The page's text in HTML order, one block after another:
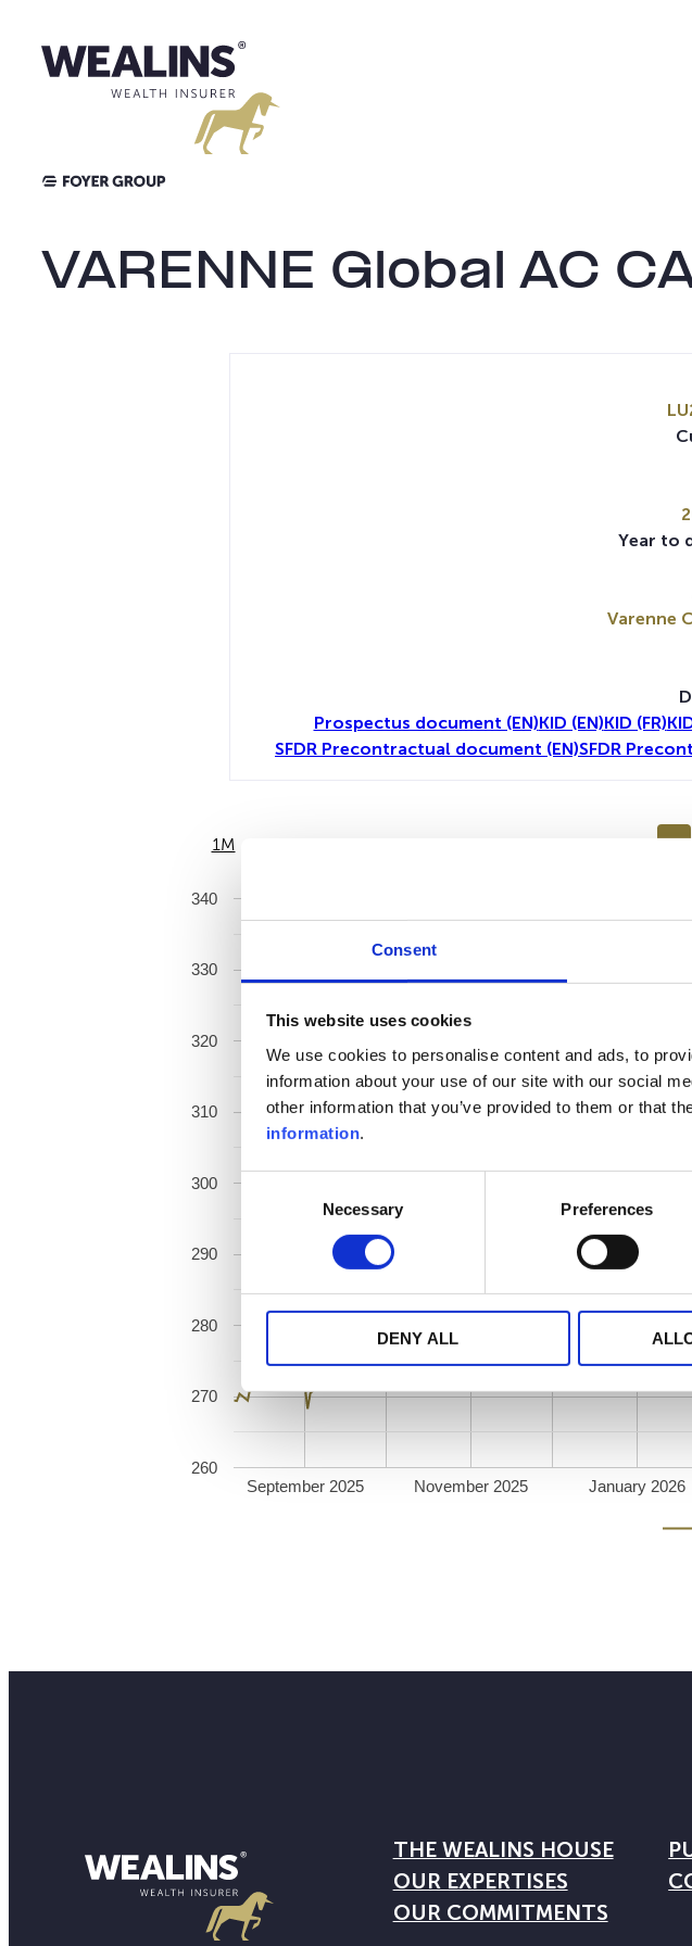
Consent
This website uses cookies
We use cookies to personalise content and ads, to
information about your use of our site with our social
other information that you’ve provided to them or that
information.
Consent
Necessary Preferences
DENY ALL
content
VARENNE Global AC
1M 1Y
September 2025 November 2025 January 2026
260
270
280
290
300
310
320
330
340
Year to
Varenne
Prospectus document (EN)KID (EN)KID (FR)
SFDR Precontractual document (EN)SFDR
THE WEALINS HOUSE
OUR EXPERTISES
OUR COMMITMENTS